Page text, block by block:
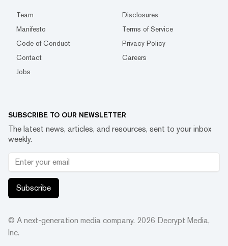
Team
Disclosures
Manifesto
Terms of Service
Code of Conduct
Privacy Policy
Contact
Careers
Jobs
SUBSCRIBE TO OUR NEWSLETTER
The latest news, articles, and resources, sent to your inbox
weekly.
Subscribe
© A next-generation media company. 2026 Decrypt Media,
Inc.